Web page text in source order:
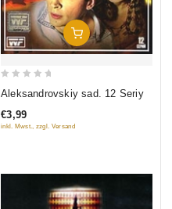
Add To Cart
of
Aleksandrovskiy sad. 12 Seriy
€3,99
inkl. Mwst., zzgl. Versand